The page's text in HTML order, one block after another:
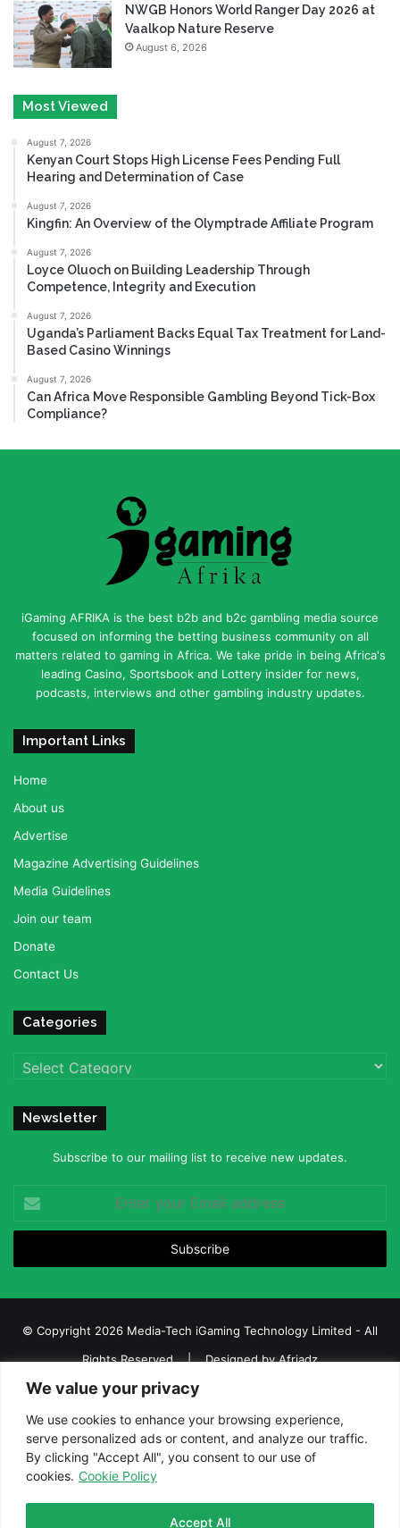
We value your privacy
We use cookies to enhance your browsing experience,
serve personalized ads or content, and analyze our traffic.
By clicking "Accept All", you consent to our use of
cookies. Cookie Policy
Accept All
NWGB Honors World Ranger Day 2026 at
Vaalkop Nature Reserve
August 6, 2026
Most Viewed
August 7, 2026
Kenyan Court Stops High License Fees Pending Full
Hearing and Determination of Case
August 7, 2026
Kingfin: An Overview of the Olymptrade Affiliate Program
August 7, 2026
Loyce Oluoch on Building Leadership Through
Competence, Integrity and Execution
August 7, 2026
Uganda’s Parliament Backs Equal Tax Treatment for Land-
Based Casino Winnings
August 7, 2026
Can Africa Move Responsible Gambling Beyond Tick-Box
Compliance?
iGaming AFRIKA is the best b2b and b2c gambling media source
focused on informing the betting business community on all
matters related to gaming in Africa. We take pride in being Africa's
leading Casino, Sportsbook and Lottery insider for news,
podcasts, interviews and other gambling industry updates.
Important Links
Home
About us
Advertise
Magazine Advertising Guidelines
Media Guidelines
Join our team
Donate
Contact Us
Categories
Categories
Newsletter
Subscribe to our mailing list to receive new updates.
your
Email
© Copyright 2026 Media-Tech iGaming Technology Limited - All
Rights Reserved | Designed byAfriadz
iGaming Afrika – Top Casino, Sports Betting, and Lottery News in
Africa
About us
Join our team Contact Us
Advertise
Terms and Conditions
FacebookTwitterLinkedInYouTube